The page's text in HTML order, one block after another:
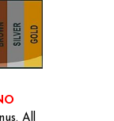
All